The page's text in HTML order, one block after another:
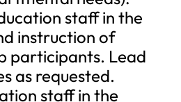
staff in the
instruction of
participants. Lead
as requested.
staff in the